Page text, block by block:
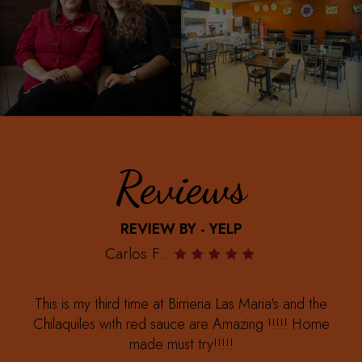
Reviews
REVIEW BY - YELP
Carlos F.:
This is my third time at Birrieria Las Maria's and the
Chilaquiles with red sauce are Amazing !!!!! Home
made must try!!!!!